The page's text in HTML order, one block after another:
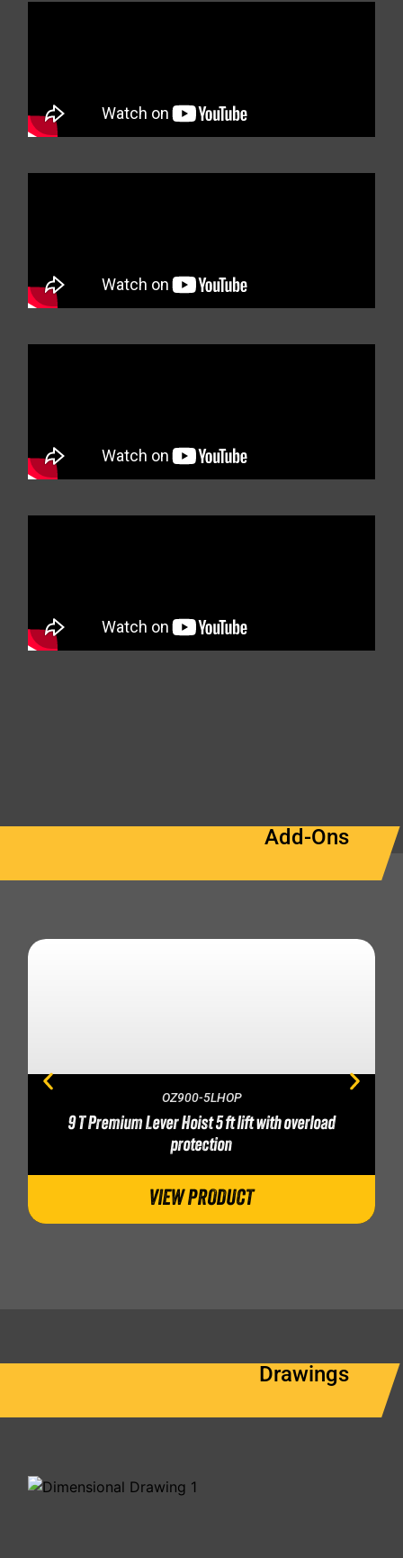
Add-Ons
OZ900-5LHOP
9 T Premium Lever Hoist 5 ft lift with overload
protection
VIEW PRODUCT
Drawings